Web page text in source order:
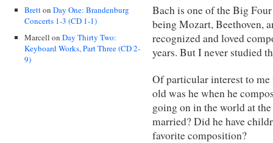
Bretton Day One: Brandenburg
Concerts 1-3 (CD 1-1)
Marcell on Day Thirty Two:
Keyboard Works, Part Three (CD 2-
9)
Bach is one of the Big
being Mozart, Beethoven,
recognized and loved
years. But I never studied
Of particular interest to
old was he when he
going on in the world at
married? Did he have
favorite composition?